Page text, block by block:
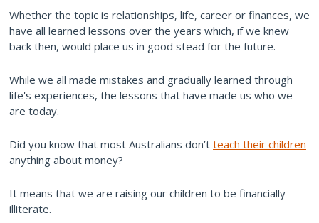
Whether the topic is relationships, life, career or finances, we
have all learned lessons over the years which, if we knew
back then, would place us in good stead for the future.
While we all made mistakes and gradually learned through
life's experiences, the lessons that have made us who we
are today.
Did you know that most Australians don’t teach their children
anything about money?
It means that we are raising our children to be financially
illiterate.